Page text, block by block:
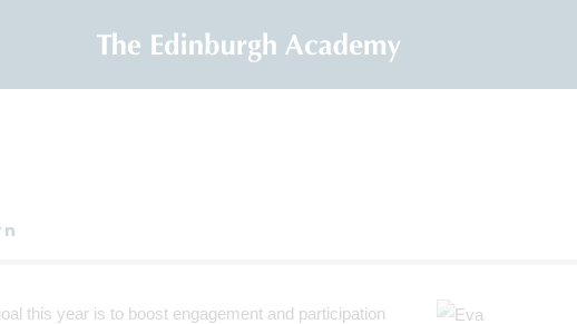
this year is to boost engagement and participation